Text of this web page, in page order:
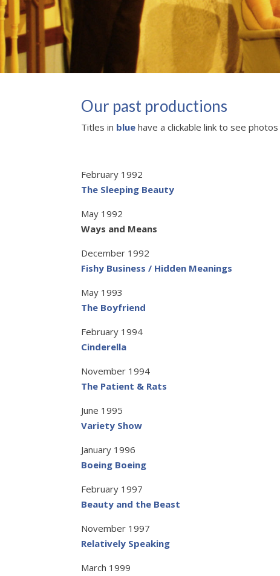
Our past productions
Titles in blue have a clickable link to see
February 1992
The Sleeping Beauty
May 1992
Ways and Means
December 1992
Fishy Business / Hidden Meanings
May 1993
The Boyfriend
February 1994
Cinderella
November 1994
The Patient & Rats
June 1995
Variety Show
January 1996
Boeing Boeing
February 1997
Beauty and the Beast
November 1997
Relatively Speaking
March 1999